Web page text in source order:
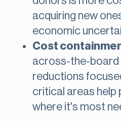
acquiring new
economic
Cost
across-the-
reductions
critical areas help
where it's most